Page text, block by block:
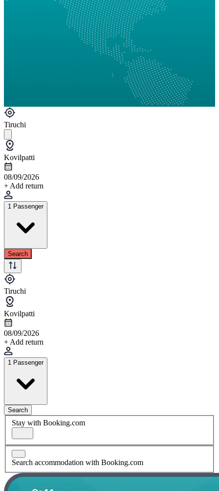
Tiruchi
Kovilpatti
08/09/2026
+ Add return
1 Passenger
Search
Tiruchi
Kovilpatti
08/09/2026
+ Add return
1 Passenger
Search
Stay with Booking.com
Search accommodation with Booking.com